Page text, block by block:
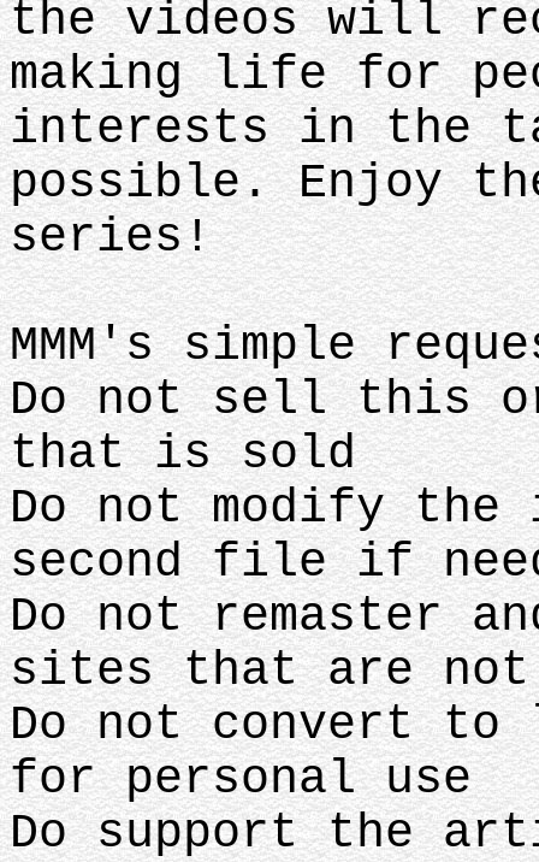
the videos will
making life for
interests in the
possible. Enjoy
series!
MMM's simple
Do not sell this
that is sold
Do not modify
second file if
Do not remaster
sites that are not
Do not convert to
for personal use
Do support the